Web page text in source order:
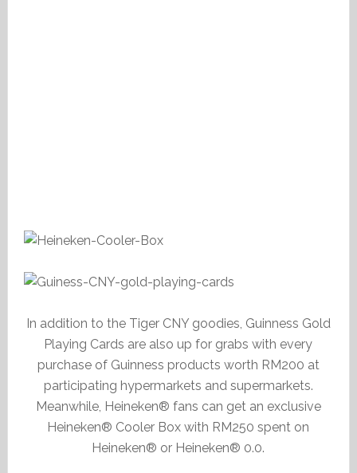
In addition to the Tiger CNY goodies, Guinness Gold
Playing Cards are also up for grabs with every
purchase of Guinness products worth RM200 at
participating hypermarkets and supermarkets.
Meanwhile, Heineken® fans can get an exclusive
Heineken® Cooler Box with RM250 spent on
Heineken® or Heineken® 0.0.